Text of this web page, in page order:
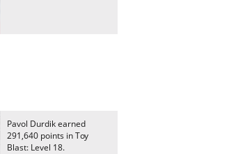
Pavol Durdik earned
291,640 points in Toy
Blast: Level 18.